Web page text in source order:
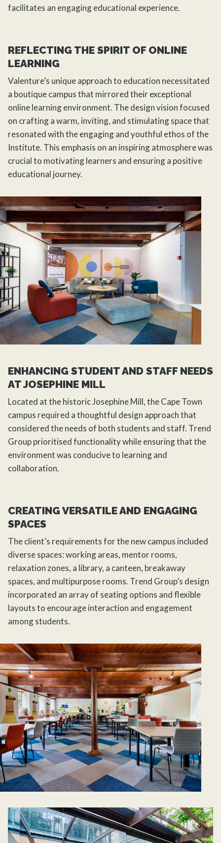
facilitates an engaging educational experience.
REFLECTING THE SPIRIT OF ONLINE
LEARNING
Valenture’s unique approach to education necessitated
a boutique campus that mirrored their exceptional
online learning environment. The design vision focused
on crafting a warm, inviting, and stimulating space that
resonated with the engaging and youthful ethos of the
Institute. This emphasis on an inspiring atmosphere was
crucial to motivating learners and ensuring a positive
educational journey.
ENHANCING STUDENT AND STAFF NEEDS
AT JOSEPHINE MILL
Located at the historic Josephine Mill, the Cape Town
campus required a thoughtful design approach that
considered the needs of both students and staff. Trend
Group prioritised functionality while ensuring that the
environment was conducive to learning and
collaboration.
CREATING VERSATILE AND ENGAGING
SPACES
The client’s requirements for the new campus included
diverse spaces: working areas, mentor rooms,
relaxation zones, a library, a canteen, breakaway
spaces, and multipurpose rooms. Trend Group’s design
incorporated an array of seating options and flexible
layouts to encourage interaction and engagement
among students.